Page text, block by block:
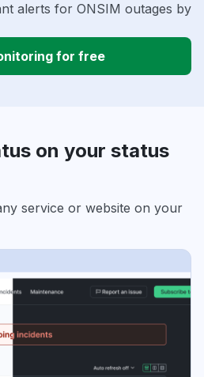
alerts for ONSIM outages by
for free
on your status
service or website on your